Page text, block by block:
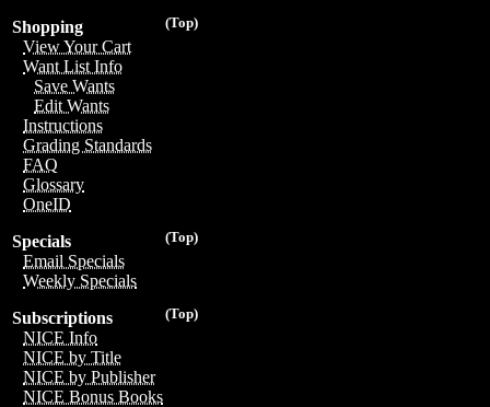
(Top)
Shopping
View Your Cart
Want List Info
Save Wants
Edit Wants
Instructions
Grading Standards
FAQ
Glossary
OneID
(Top)
Specials
Email Specials
Weekly Specials
(Top)
Subscriptions
NICE Info
NICE by Title
NICE by Publisher
NICE Bonus Books